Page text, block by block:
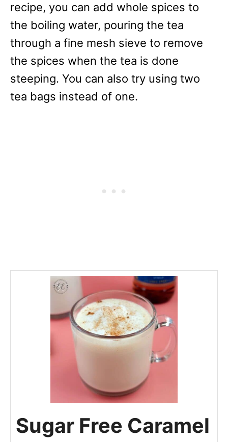
recipe, you can add whole spices to
the boiling water, pouring the tea
through a fine mesh sieve to remove
the spices when the tea is done
steeping. You can also try using two
tea bags instead of one.
Sugar Free Caramel